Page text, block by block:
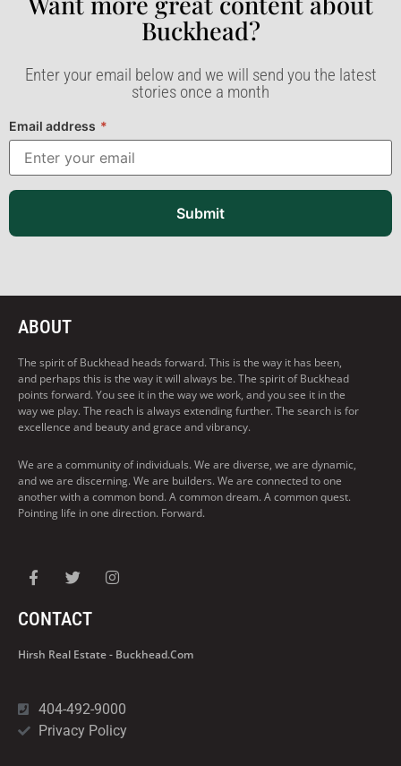
Buckhead?​
Enter your email below and we will send you the latest
stories once a month
Email address *
Submit
ABOUT
The spirit of Buckhead heads forward. This is the way it has been,
and perhaps this is the way it will always be. The spirit of Buckhead
points forward. You see it in the way we work, and you see it in the
way we play. The reach is always extending further. The search is for
excellence and beauty and grace and vibrancy.
We are a community of individuals. We are diverse, we are dynamic,
and we are discerning. We are builders. We are connected to one
another with a common bond. A common dream. A common quest.
Pointing life in one direction. Forward.
CONTACT
Hirsh Real Estate - Buckhead.com
404-492-9000
Privacy Policy